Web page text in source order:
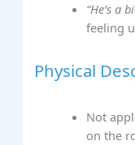
“He’s a
feeling
Physical
Not
on the